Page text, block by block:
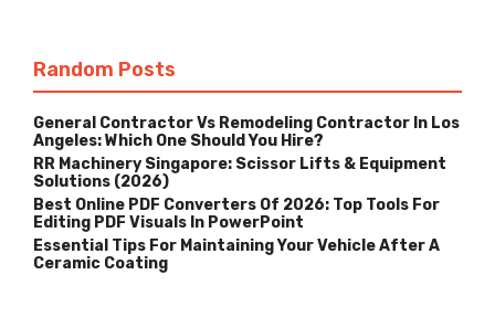
Random Posts
General Contractor Vs Remodeling Contractor In Los
Angeles: Which One Should You Hire?
RR Machinery Singapore: Scissor Lifts & Equipment
Solutions (2026)
Best Online PDF Converters Of 2026: Top Tools For
Editing PDF Visuals In PowerPoint
Essential Tips For Maintaining Your Vehicle After A
Ceramic Coating